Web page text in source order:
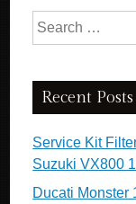
Search for:
Recent Posts
Service Kit
Suzuki VX800
Ducati Monster